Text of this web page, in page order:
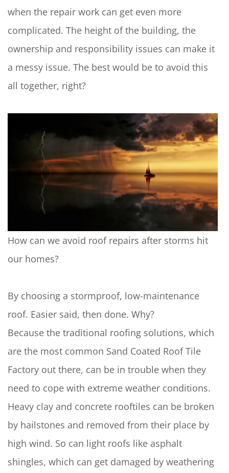
when the repair work can get even more
complicated. The height of the building, the
ownership and responsibility issues can make it
a messy issue. The best would be to avoid this
all together, right?
How can we avoid roof repairs after storms hit
our homes?
By choosing a stormproof, low-maintenance
roof. Easier said, then done. Why?
Because the traditional roofing solutions, which
are the most common Sand Coated Roof Tile
Factory out there, can be in trouble when they
need to cope with extreme weather conditions.
Heavy clay and concrete rooftiles can be broken
by hailstones and removed from their place by
high wind. So can light roofs like asphalt
shingles, which can get damaged by weathering